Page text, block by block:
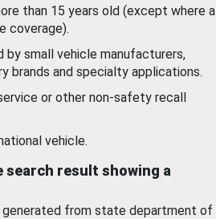
than 15 years old (except where a
coverage).
small vehicle manufacturers,
brands and specialty applications.
or other non-safety recall
vehicle.
search result showing a
from state department of